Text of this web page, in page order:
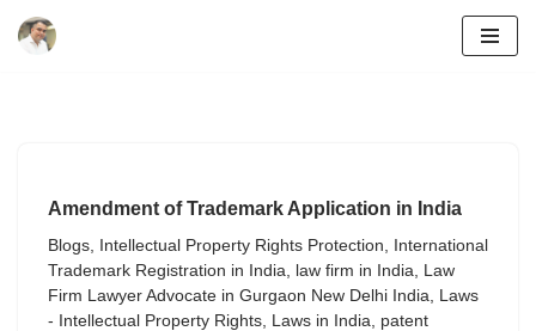
Amendment of Trademark Application in India
Blogs, Intellectual Property Rights Protection,
International
Trademark Registration in India, law firm in India, Law
Firm Lawyer Advocate in Gurgaon New Delhi India, Laws
- Intellectual Property Rights, Laws in India, patent